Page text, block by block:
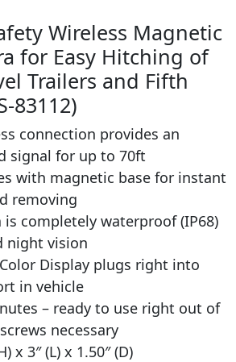
Wireless Magnetic
for Easy Hitching of
Trailers and Fifth
83112)
connection provides an
signal for up to 70ft
with magnetic base for instant
removing
is completely waterproof (IP68)
night vision
Display plugs right into
in vehicle
– ready to use right out of
necessary
x 3″ (L) x 1.50″ (D)